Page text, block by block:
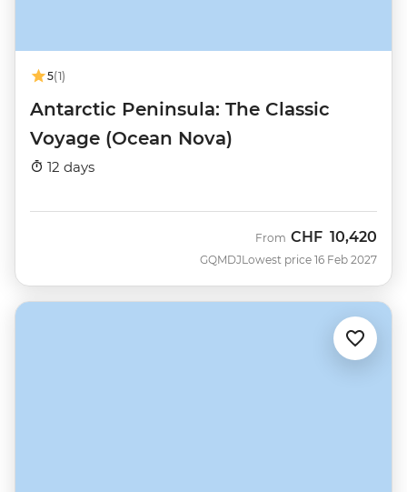
5(1)
Antarctic Peninsula: The Classic
Voyage (Ocean Nova)
12 days
GQMDJ
From CHF 10,420
Lowest price 16 Feb 2027